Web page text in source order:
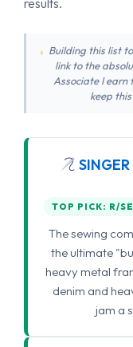
results.
Building this list
link to the
Associate I earn
keep
TOP PICK: R/
The sewing
the ultimate
heavy metal
denim and
jam a